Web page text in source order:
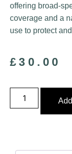
offering
coverage and a
use to protect
£30.00